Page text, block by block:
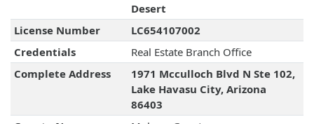
Desert
License Number
LC654107002
Credentials
Real Estate Branch Office
Complete Address
1971 Mcculloch Blvd N Ste 102,
Lake Havasu City, Arizona
86403